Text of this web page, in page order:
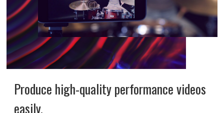
Produce high-quality performance videos
easily.